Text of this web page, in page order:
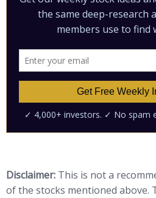
Disclaimer: This is not a
of the stocks mentioned above.